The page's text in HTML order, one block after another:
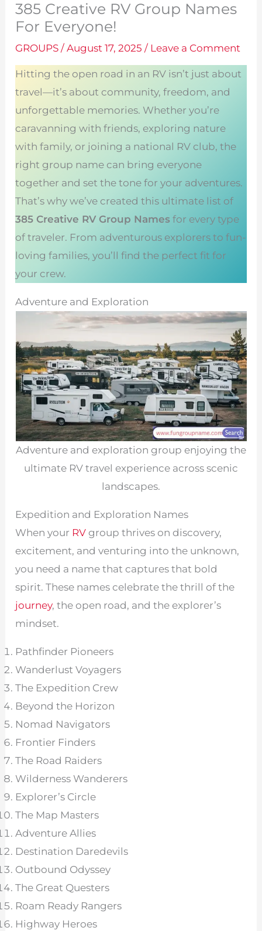
385 Creative RV Group Names
For Everyone!
GROUPS /August 17, 2025/ Leave a Comment
Hitting the open road in an RV isn’t just about
travel—it’s about community, freedom, and
unforgettable memories. Whether you’re
caravanning with friends, exploring nature
with family, or joining a national RV club, the
right group name can bring everyone
together and set the tone for your adventures.
That’s why we’ve created this ultimate list of
385 Creative RV Group Names for every type
of traveler. From adventurous explorers to fun-
loving families, you’ll find the perfect fit for
your crew.
Adventure and Exploration
Adventure and exploration group enjoying the
ultimate RV travel experience across scenic
landscapes.
Expedition and Exploration Names
When your RV group thrives on discovery,
excitement, and venturing into the unknown,
you need a name that captures that bold
spirit. These names celebrate the thrill of the
journey, the open road, and the explorer’s
mindset.
Pathfinder Pioneers
Wanderlust Voyagers
The Expedition Crew
Beyond the Horizon
Nomad Navigators
Frontier Finders
The Road Raiders
Wilderness Wanderers
Explorer’s Circle
The Map Masters
Adventure Allies
Destination Daredevils
Outbound Odyssey
The Great Questers
Roam Ready Rangers
Highway Heroes